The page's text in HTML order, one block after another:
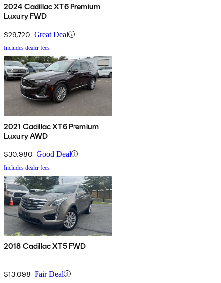
2024 Cadillac XT6 Premium
Luxury FWD
$29,720 Great Deal
Includes dealer fees
2021 Cadillac XT6 Premium
Luxury AWD
$30,980 Good Deal
Includes dealer fees
2018 Cadillac XT5 FWD
$13,098 Fair Deal